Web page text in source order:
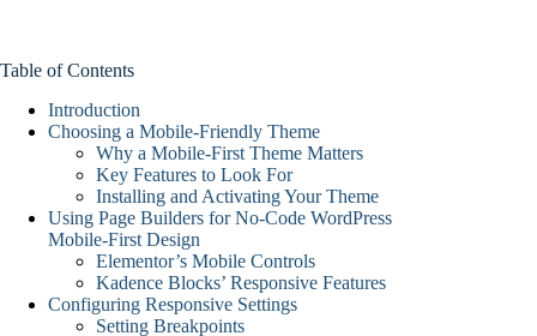
Table of Contents
Introduction
Choosing a Mobile-Friendly Theme
Why a Mobile-First Theme Matters
Key Features to Look For
Installing and Activating Your Theme
Using Page Builders for No‑Code WordPress
Mobile‑First Design
Elementor’s Mobile Controls
Kadence Blocks’ Responsive Features
Configuring Responsive Settings
Setting Breakpoints